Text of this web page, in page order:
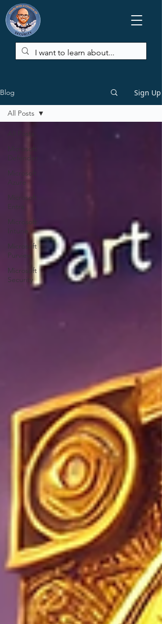
Blog Sign Up
All Posts
Microsoft
Defender
Microsoft
Azure
Microsoft
Microsoft
Intune
Microsoft
Purview
Microsoft
Security
All Posts